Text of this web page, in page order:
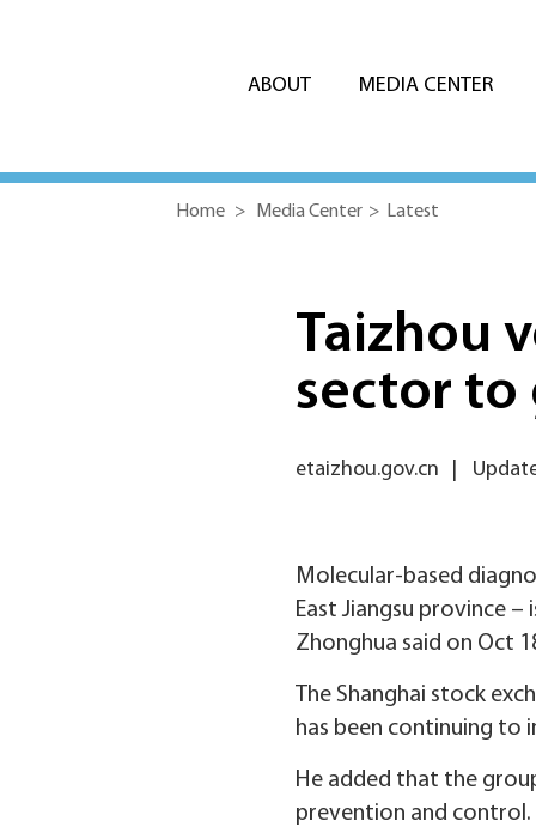
ABOUT MEDIA CENTER
Home > Media Center > Latest
Taizhou
sector to
etaizhou.gov.cn
Molecular-based
East Jiangsu province
Zhonghua said on Oct
The Shanghai stock
has been continuing to
He added that the
prevention and control.